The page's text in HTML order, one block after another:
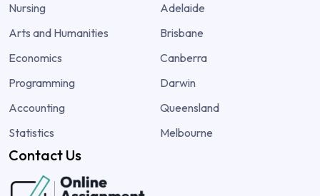
Nursing
Arts and Humanities
Economics
Programming
Accounting
Statistics
Adelaide
Brisbane
Canberra
Darwin
Queensland
Melbourne
Contact Us